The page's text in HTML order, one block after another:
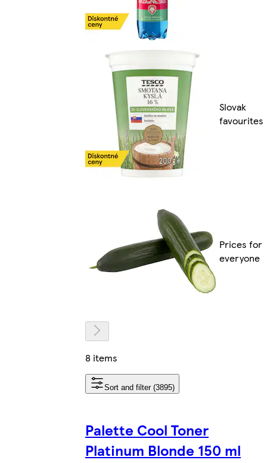
Slovak
favourites
Prices for
everyone
8 items
Sort and filter (3895)
Palette Cool Toner
Platinum Blonde 150 ml